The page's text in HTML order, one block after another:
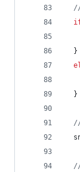
}
}